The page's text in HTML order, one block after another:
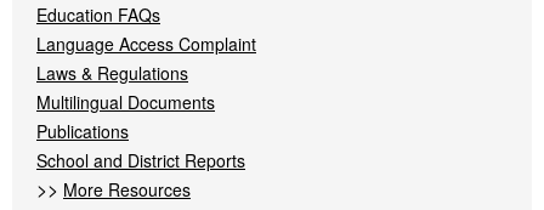
Education FAQs
Language Access Complaint
Laws & Regulations
Multilingual Documents
Publications
School and District Reports
>> More Resources